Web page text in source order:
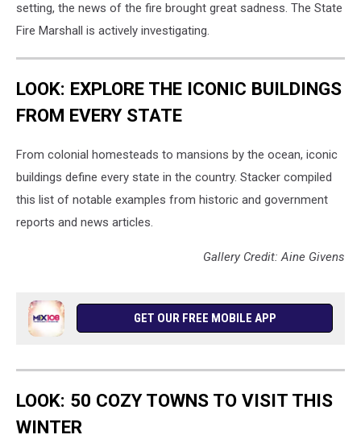
setting, the news of the fire brought great sadness. The State
Fire Marshall is actively investigating.
LOOK: EXPLORE THE ICONIC BUILDINGS
FROM EVERY STATE
From colonial homesteads to mansions by the ocean, iconic
buildings define every state in the country. Stacker compiled
this list of notable examples from historic and government
reports and news articles.
Gallery Credit: Aine Givens
GET OUR FREE MOBILE APP
LOOK: 50 COZY TOWNS TO VISIT THIS
WINTER